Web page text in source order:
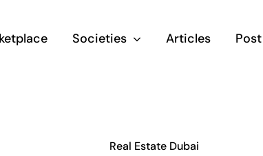
Societies Articles
Real Estate Dubai